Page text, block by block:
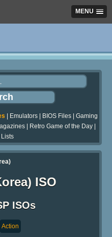
MENU
Emulators| BIOS Files| Gaming
| Retro Game of the Day|
ISO
ISOs
Action